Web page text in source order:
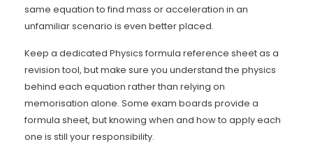
same equation to find mass or acceleration in an
unfamiliar scenario is even better placed.
Keep a dedicated Physics formula reference sheet as a
revision tool, but make sure you understand the physics
behind each equation rather than relying on
memorisation alone. Some exam boards provide a
formula sheet, but knowing when and how to apply each
one is still your responsibility.